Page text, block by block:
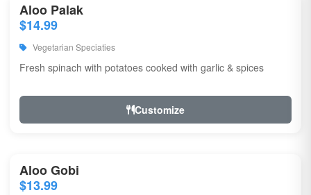
Aloo Palak
$14.99
Vegetarian Speciaties
Fresh spinach with potatoes cooked with garlic & spices
Customize
Aloo Gobi
$13.99